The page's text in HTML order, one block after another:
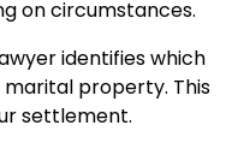
on circumstances.
identifies which
marital property. This
settlement.